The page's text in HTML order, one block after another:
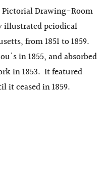
Pictorial Drawing-Room
illustrated peiodical
from 1851 to 1859.
in 1855, and absorbed
in 1853. It featured
ceased in 1859.